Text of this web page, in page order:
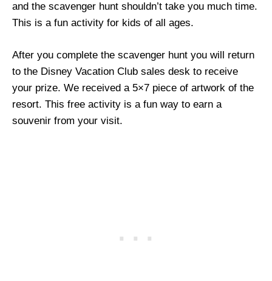
and the scavenger hunt shouldn’t take you much time.
This is a fun activity for kids of all ages.
After you complete the scavenger hunt you will return
to the Disney Vacation Club sales desk to receive
your prize. We received a 5×7 piece of artwork of the
resort. This free activity is a fun way to earn a
souvenir from your visit.